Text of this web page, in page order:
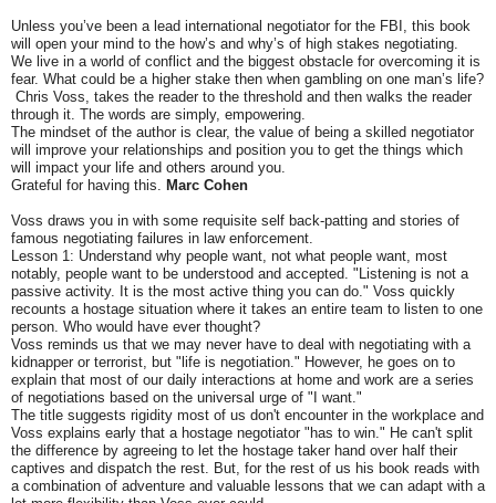
Unless you’ve been a lead international negotiator for the FBI, this book
will open your mind to the how’s and why’s of high stakes negotiating.
We live in a world of conflict and the biggest obstacle for overcoming it is
fear. What could be a higher stake then when gambling on one man’s life?
Chris Voss, takes the reader to the threshold and then walks the reader
through it. The words are simply, empowering.
The mindset of the author is clear, the value of being a skilled negotiator
will improve your relationships and position you to get the things which
will impact your life and others around you.
Grateful for having this.
Marc Cohen
Voss draws you in with some requisite self back-patting and stories of
famous negotiating failures in law enforcement.
Lesson 1: Understand why people want, not what people want, most
notably, people want to be understood and accepted. "Listening is not a
passive activity. It is the most active thing you can do." Voss quickly
recounts a hostage situation where it takes an entire team to listen to one
person. Who would have ever thought?
Voss reminds us that we may never have to deal with negotiating with a
kidnapper or terrorist, but "life is negotiation." However, he goes on to
explain that most of our daily interactions at home and work are a series
of negotiations based on the universal urge of "I want."
The title suggests rigidity most of us don't encounter in the workplace and
Voss explains early that a hostage negotiator "has to win." He can't split
the difference by agreeing to let the hostage taker hand over half their
captives and dispatch the rest. But, for the rest of us his book reads with
a combination of adventure and valuable lessons that we can adapt with a